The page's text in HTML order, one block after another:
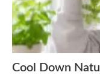
Cool Down